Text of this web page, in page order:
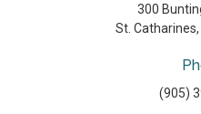
300
St. Catharines
(905)